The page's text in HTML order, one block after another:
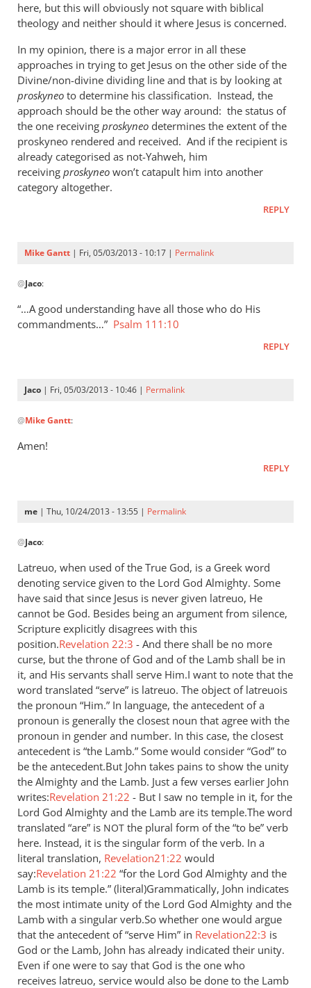
here, but this will obviously not square with biblical
theology and neither should it where Jesus is concerned.
In my opinion, there is a major error in all these
approaches in trying to get Jesus on the other side of the
Divine/non-divine dividing line and that is by looking at
proskyneo to determine his classification. Instead, the
approach should be the other way around: the status of
the one receiving proskyneo determines the extent of the
proskyneo rendered and received. And if the recipient is
already categorised as not-Yahweh, him
receiving proskyneo won’t catapult him into another
category altogether.
REPLY
Mike Gantt | Fri, 05/03/2013 - 10:17 | Permalink
reply
to
I
a
by
@Jaco:
“…A good understanding have all those who do His
commandments…” Psalm 111:10
REPLY
Jaco | Fri, 05/03/2013 - 10:46 | Permalink
reply
understanding
by
Gantt
@Mike Gantt:
Amen!
REPLY
me | Thu, 10/24/2013 - 13:55 | Permalink
reply
to
I
think
it
is
a
very
by
Jaco
@Jaco:
Latreuo, when used of the True God, is a Greek word
denoting service given to the Lord God Almighty. Some
have said that since Jesus is never given latreuo, He
cannot be God. Besides being an argument from silence,
Scripture explicitly disagrees with this
position.Revelation 22:3 - And there shall be no more
curse, but the throne of God and of the Lamb shall be in
it, and His servants shall serve Him.I want to note that the
word translated “serve” is latreuo. The object of latreuois
the pronoun “Him.” In language, the antecedent of a
pronoun is generally the closest noun that agree with the
pronoun in gender and number. In this case, the closest
antecedent is “the Lamb.” Some would consider “God” to
be the antecedent.But John takes pains to show the unity
the Almighty and the Lamb. Just a few verses earlier John
writes:Revelation 21:22 - But I saw no temple in it, for the
Lord God Almighty and the Lamb are its temple.The word
translated “are” is NOT the plural form of the “to be” verb
here. Instead, it is the singular form of the verb. In a
literal translation, Revelation21:22 would
say:Revelation 21:22 “for the Lord God Almighty and the
Lamb is its temple.” (literal)Grammatically, John indicates
the most intimate unity of the Lord God Almighty and the
Lamb with a singular verb.So whether one would argue
that the antecedent of “serve Him” in Revelation22:3 is
God or the Lamb, John has already indicated their unity.
Even if one were to say that God is the one who
receives latreuo, service would also be done to the Lamb